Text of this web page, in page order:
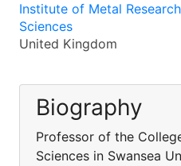
Institute of Metal
Sciences
United Kingdom
Biography
Professor of the
Sciences in Swansea